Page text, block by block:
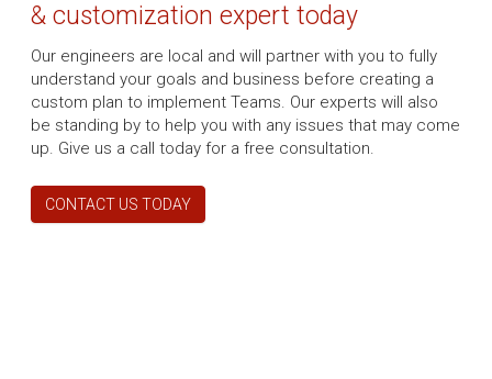
& customization expert today
Our engineers are local and will partner with you to fully
understand your goals and business before creating a
custom plan to implement Teams. Our experts will also
be standing by to help you with any issues that may come
up. Give us a call today for a free consultation.
CONTACT US TODAY